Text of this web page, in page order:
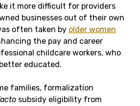
it more difficult for providers
businesses out of their own
often taken by older women
the pay and career
childcare workers, who
educated.
families, formalization
subsidy eligibility from